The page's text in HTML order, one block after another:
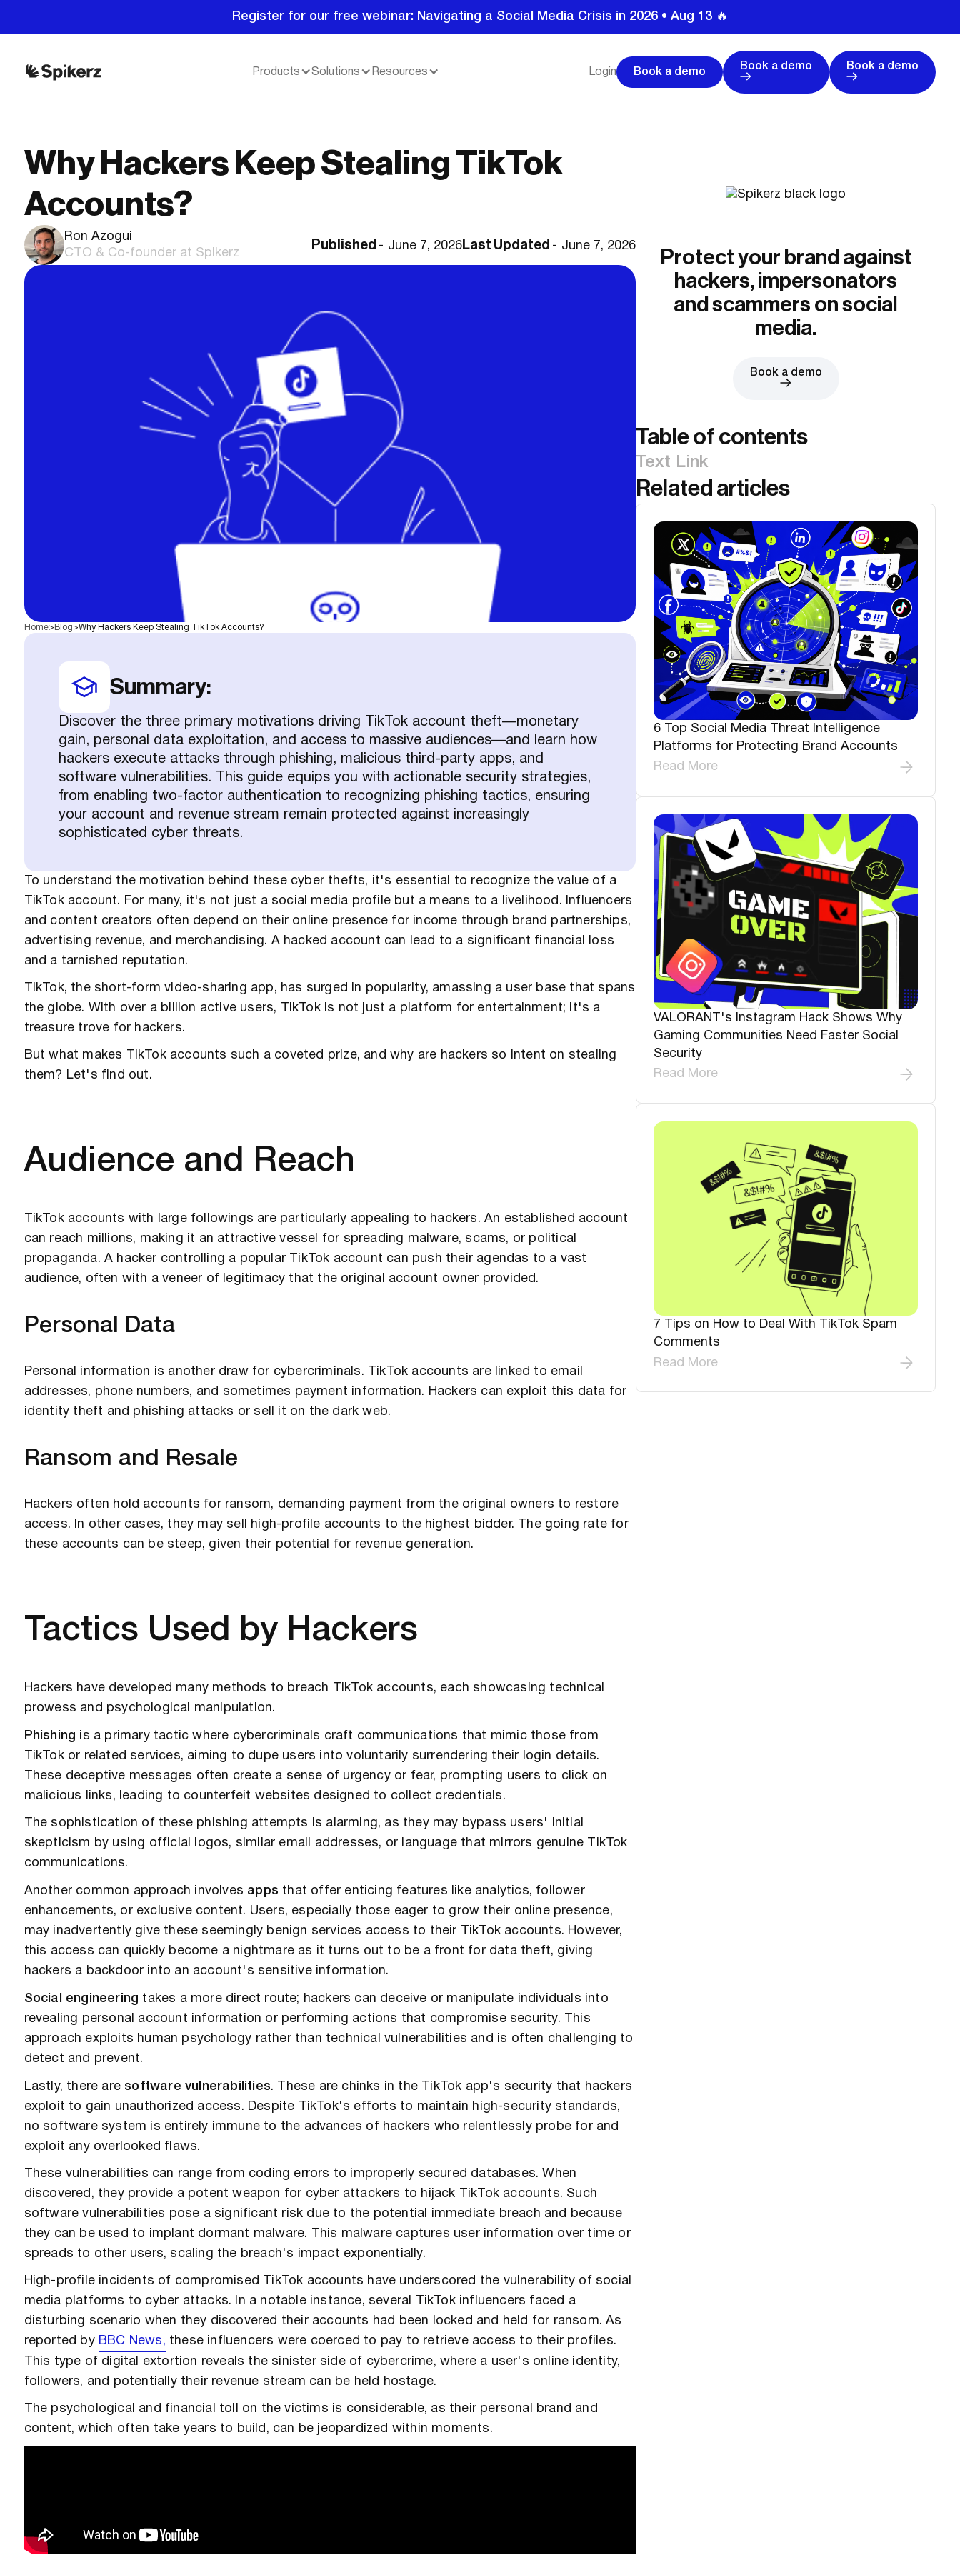
Register for our free webinar: Navigating a Social Media Crisis in 2026 • Aug 13 🔥
Products Solutions Resources Login Book a demo
Book a demo Book a demo
Why Hackers Keep Stealing TikTok
Accounts?
Ron Azogui
CTO & Co-founder at Spikerz
Published - June 7, 2026Last Updated - June 7, 2026
Home> Blog>Why Hackers Keep Stealing TikTok Accounts?
Summary:
Discover the three primary motivations driving TikTok account theft—monetary
gain, personal data exploitation, and access to massive audiences—and learn how
hackers execute attacks through phishing, malicious third-party apps, and
software vulnerabilities. This guide equips you with actionable security strategies,
from enabling two-factor authentication to recognizing phishing tactics, ensuring
your account and revenue stream remain protected against increasingly
sophisticated cyber threats.
To understand the motivation behind these cyber thefts, it's essential to recognize the value of a
TikTok account. For many, it's not just a social media profile but a means to a livelihood. Influencers
and content creators often depend on their online presence for income through brand partnerships,
advertising revenue, and merchandising. A hacked account can lead to a significant financial loss
and a tarnished reputation.
TikTok, the short-form video-sharing app, has surged in popularity, amassing a user base that spans
the globe. With over a billion active users, TikTok is not just a platform for entertainment; it's a
treasure trove for hackers.
But what makes TikTok accounts such a coveted prize, and why are hackers so intent on stealing
them? Let's find out.
Audience and Reach
TikTok accounts with large followings are particularly appealing to hackers. An established account
can reach millions, making it an attractive vessel for spreading malware, scams, or political
propaganda. A hacker controlling a popular TikTok account can push their agendas to a vast
audience, often with a veneer of legitimacy that the original account owner provided.
Personal Data
Personal information is another draw for cybercriminals. TikTok accounts are linked to email
addresses, phone numbers, and sometimes payment information. Hackers can exploit this data for
identity theft and phishing attacks or sell it on the dark web.
Ransom and Resale
Hackers often hold accounts for ransom, demanding payment from the original owners to restore
access. In other cases, they may sell high-profile accounts to the highest bidder. The going rate for
these accounts can be steep, given their potential for revenue generation.
Tactics Used by Hackers
Hackers have developed many methods to breach TikTok accounts, each showcasing technical
prowess and psychological manipulation.
Phishing is a primary tactic where cybercriminals craft communications that mimic those from
TikTok or related services, aiming to dupe users into voluntarily surrendering their login details.
These deceptive messages often create a sense of urgency or fear, prompting users to click on
malicious links, leading to counterfeit websites designed to collect credentials.
The sophistication of these phishing attempts is alarming, as they may bypass users' initial
skepticism by using official logos, similar email addresses, or language that mirrors genuine TikTok
communications.
Another common approach involves apps that offer enticing features like analytics, follower
enhancements, or exclusive content. Users, especially those eager to grow their online presence,
may inadvertently give these seemingly benign services access to their TikTok accounts. However,
this access can quickly become a nightmare as it turns out to be a front for data theft, giving
hackers a backdoor into an account's sensitive information.
Social engineering takes a more direct route; hackers can deceive or manipulate individuals into
revealing personal account information or performing actions that compromise security. This
approach exploits human psychology rather than technical vulnerabilities and is often challenging to
detect and prevent.
Lastly, there are software vulnerabilities. These are chinks in the TikTok app's security that hackers
exploit to gain unauthorized access. Despite TikTok's efforts to maintain high-security standards,
no software system is entirely immune to the advances of hackers who relentlessly probe for and
exploit any overlooked flaws.
These vulnerabilities can range from coding errors to improperly secured databases. When
discovered, they provide a potent weapon for cyber attackers to hijack TikTok accounts. Such
software vulnerabilities pose a significant risk due to the potential immediate breach and because
they can be used to implant dormant malware. This malware captures user information over time or
spreads to other users, scaling the breach's impact exponentially.
High-profile incidents of compromised TikTok accounts have underscored the vulnerability of social
media platforms to cyber attacks. In a notable instance, several TikTok influencers faced a
disturbing scenario when they discovered their accounts had been locked and held for ransom. As
reported by BBC News, these influencers were coerced to pay to retrieve access to their profiles.
This type of digital extortion reveals the sinister side of cybercrime, where a user's online identity,
followers, and potentially their revenue stream can be held hostage.
The psychological and financial toll on the victims is considerable, as their personal brand and
content, which often take years to build, can be jeopardized within moments.
Protect your brand against
hackers, impersonators
and scammers on social
media.
Book a demo
Table of contents
Text Link
Related articles
6 Top Social Media Threat Intelligence
Platforms for Protecting Brand Accounts
Read More
VALORANT's Instagram Hack Shows Why
Gaming Communities Need Faster Social
Security
Read More
7 Tips on How to Deal With TikTok Spam
Comments
Read More